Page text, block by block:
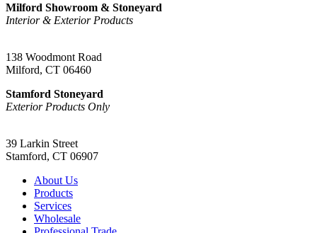
Milford Showroom & Stoneyard
Interior & Exterior Products
138 Woodmont Road
Milford, CT 06460
Stamford Stoneyard
Exterior Products Only
39 Larkin Street
Stamford, CT 06907
About Us
Products
Services
Wholesale